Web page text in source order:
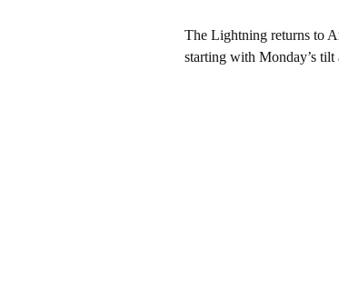
The Lightning returns to
starting with Monday’s